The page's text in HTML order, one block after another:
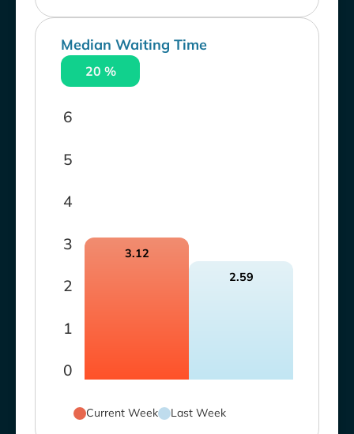
Median Waiting Time
20 %
0
1
2
3
4
5
6
3.12
2.59
Current Week Last Week